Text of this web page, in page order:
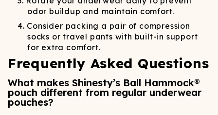
odor buildup and maintain comfort.
Consider packing a pair of compression
socks or travel pants with built-in support
for extra comfort.
Frequently Asked Questions
What makes Shinesty’s Ball Hammock®
pouch different from regular underwear
pouches?